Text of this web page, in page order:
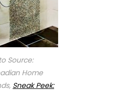
Source:
Home
Sneak Peek: